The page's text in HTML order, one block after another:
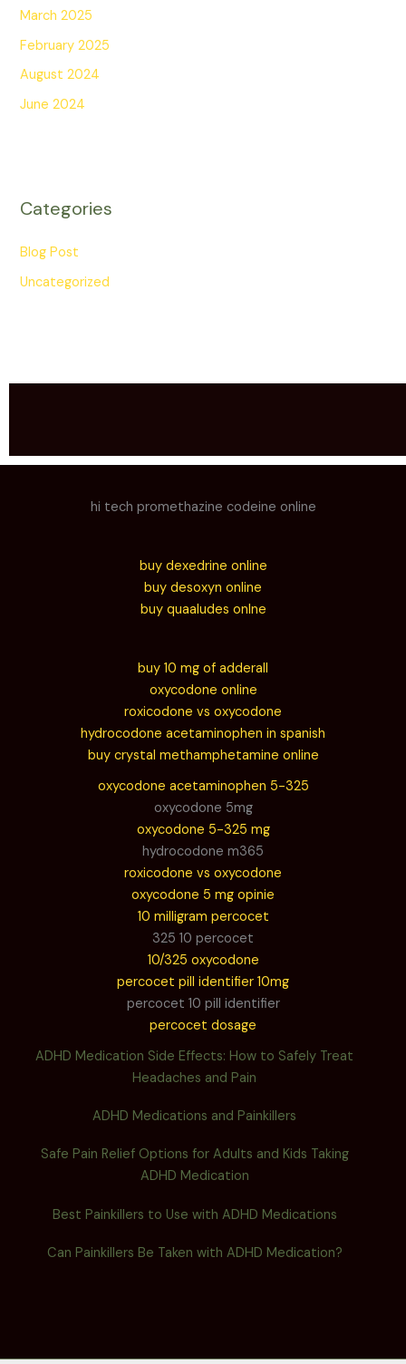
March 2025
February 2025
August 2024
June 2024
Categories
Blog Post
Uncategorized
hi tech promethazine codeine online
buy dexedrine online
buy desoxyn online
buy quaaludes onlne
buy 10 mg of adderall
oxycodone online
roxicodone vs oxycodone
hydrocodone acetaminophen in spanish
buy crystal methamphetamine online
oxycodone acetaminophen 5-325
oxycodone 5mg
oxycodone 5-325 mg
hydrocodone m365
roxicodone vs oxycodone
oxycodone 5 mg opinie
10 milligram percocet
325 10 percocet
10/325 oxycodone
percocet pill identifier 10mg
percocet 10 pill identifier
percocet dosage
ADHD Medication Side Effects: How to Safely Treat
Headaches and Pain
ADHD Medications and Painkillers
Safe Pain Relief Options for Adults and Kids Taking
ADHD Medication
Best Painkillers to Use with ADHD Medications
Can Painkillers Be Taken with ADHD Medication?